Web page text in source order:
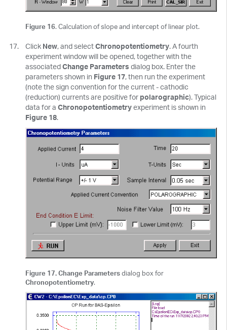
Figure 16. Calculation of slope and intercept of linear plot.
Click New, and selectChronopotentiometry. A fourth
experiment window will be opened, together with the
associatedChange Parameters dialog box. Enter the
parameters shown in Figure 17, then run the experiment
(note the sign convention for the current - cathodic
(reduction) currents are positive for polarographic). Typical
data for a Chronopotentiometryexperiment is shown in
Figure 18.
Figure 17. Change Parametersdialog box for
Chronopotentiometry.